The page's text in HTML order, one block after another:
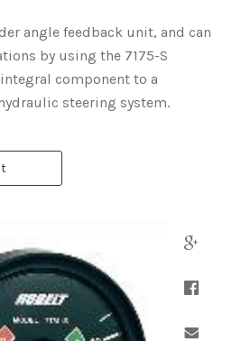
angle feedback unit, and can
by using the 7175-S
integral component to a
steering system.